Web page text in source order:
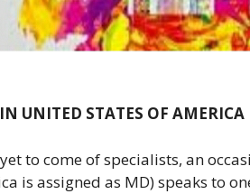
UNITED STATES OF AMERICA
to come of specialists, an
is assigned as MD) speaks to